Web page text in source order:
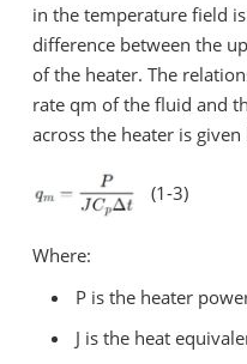
in the temperature field
difference between the
of the heater. The
rate qm of the fluid and
across the heater is given
(1-3)
Where:
P is the heater
J is the heat